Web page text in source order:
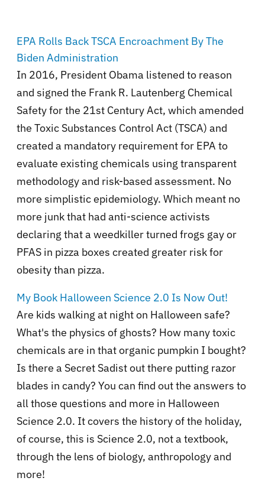
EPA Rolls Back TSCA Encroachment By The
Biden Administration
In 2016, President Obama listened to reason
and signed the Frank R. Lautenberg Chemical
Safety for the 21st Century Act, which amended
the Toxic Substances Control Act (TSCA) and
created a mandatory requirement for EPA to
evaluate existing chemicals using transparent
methodology and risk-based assessment. No
more simplistic epidemiology. Which meant no
more junk that had anti-science activists
declaring that a weedkiller turned frogs gay or
PFAS in pizza boxes created greater risk for
obesity than pizza.
My Book Halloween Science 2.0 Is Now Out!
Are kids walking at night on Halloween safe?
What's the physics of ghosts? How many toxic
chemicals are in that organic pumpkin I bought?
Is there a Secret Sadist out there putting razor
blades in candy? You can find out the answers to
all those questions and more in Halloween
Science 2.0. It covers the history of the holiday,
of course, this is Science 2.0, not a textbook,
through the lens of biology, anthropology and
more!